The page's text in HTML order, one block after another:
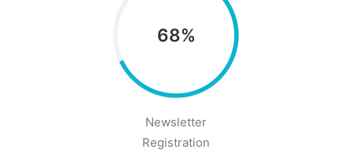
68%
Newsletter
Registration